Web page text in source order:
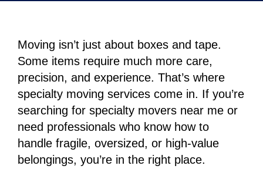
Moving isn’t just about boxes and tape.
Some items require much more care,
precision, and experience. That’s where
specialty moving services come in. If you’re
searching for specialty movers near me or
need professionals who know how to
handle fragile, oversized, or high-value
belongings, you’re in the right place.